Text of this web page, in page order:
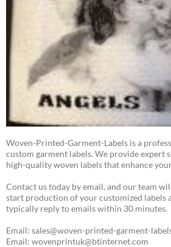
Woven-Printed-Garment-Labels is a
custom garment labels. We provide expert
high-quality woven labels that enhance
Contact us today by email, and our team
start production of your customized labels
typically reply to emails within 30 minutes.
Email: sales@woven-printed-garment-
Email: wovenprintuk@btinternet.com